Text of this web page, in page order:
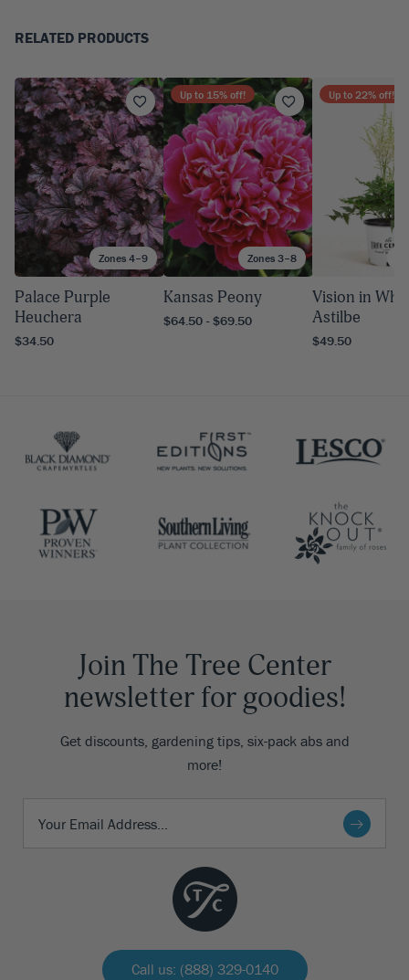
RELATED PRODUCTS
Zones 4–9
Palace Purple
Heuchera
$34.50
Zones 3–8
Up to 15% off!
Kansas Peony
$64.50 - $69.50
Up to 22% off!
Vision in
Astilbe
$49.50
Join The Tree Center
newsletter for goodies!
Get discounts, gardening tips, six-pack abs and
more!
Call us: (888) 329-0140